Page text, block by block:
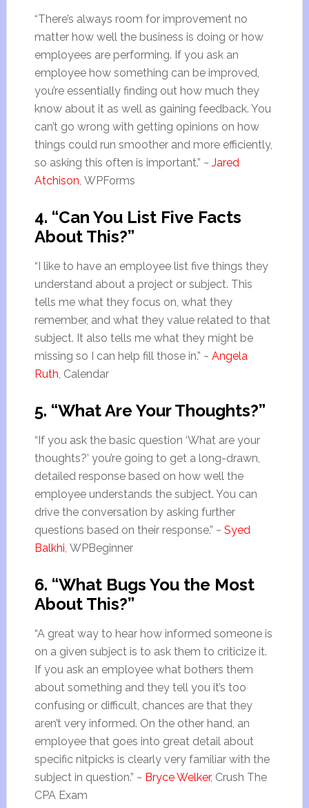
“There’s always room for improvement no
matter how well the business is doing or how
employees are performing. If you ask an
employee how something can be improved,
you’re essentially finding out how much they
know about it as well as gaining feedback. You
can’t go wrong with getting opinions on how
things could run smoother and more efficiently,
so asking this often is important.” ~ Jared
Atchison, WPForms
4. “Can You List Five Facts
About This?”
“I like to have an employee list five things they
understand about a project or subject. This
tells me what they focus on, what they
remember, and what they value related to that
subject. It also tells me what they might be
missing so I can help fill those in.” ~ Angela
Ruth, Calendar
5. “What Are Your Thoughts?”
“If you ask the basic question ‘What are your
thoughts?’ you’re going to get a long-drawn,
detailed response based on how well the
employee understands the subject. You can
drive the conversation by asking further
questions based on their response.” ~ Syed
Balkhi, WPBeginner
6. “What Bugs You the Most
About This?”
“A great way to hear how informed someone is
on a given subject is to ask them to criticize it.
If you ask an employee what bothers them
about something and they tell you it’s too
confusing or difficult, chances are that they
aren’t very informed. On the other hand, an
employee that goes into great detail about
specific nitpicks is clearly very familiar with the
subject in question.” ~ Bryce Welker, Crush The
CPA Exam